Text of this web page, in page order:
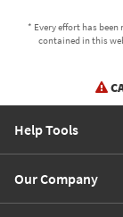
* Every effort has
contained in this
Help Tools
Our Company